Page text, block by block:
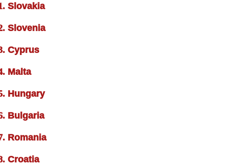
Slovakia
Slovenia
Cyprus
Malta
Hungary
Bulgaria
Romania
Croatia